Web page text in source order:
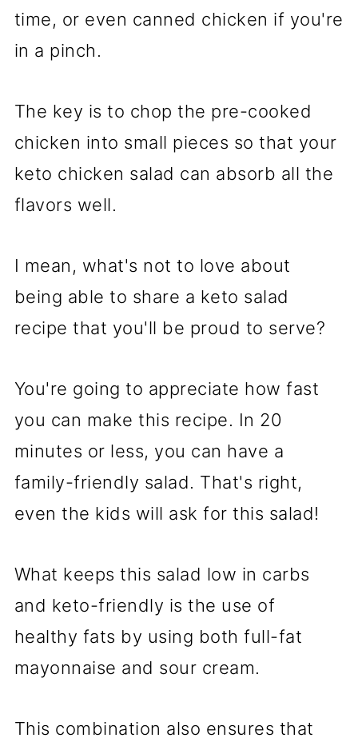
time, or even canned chicken if you're
in a pinch.
The key is to chop the pre-cooked
chicken into small pieces so that your
keto chicken salad can absorb all the
flavors well.
I mean, what's not to love about
being able to share a keto salad
recipe that you'll be proud to serve?
You're going to appreciate how fast
you can make this recipe. In 20
minutes or less, you can have a
family-friendly salad. That's right,
even the kids will ask for this salad!
What keeps this salad low in carbs
and keto-friendly is the use of
healthy fats by using both full-fat
mayonnaise and sour cream.
This combination also ensures that